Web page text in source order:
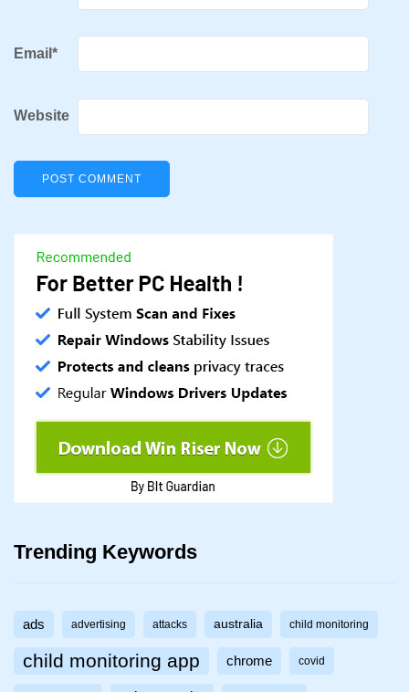
Email *
Website
Trending Keywords
ads advertising attacks australia child monitoring
child monitoring app chrome covid